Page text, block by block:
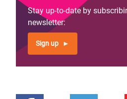
Stay up-to-date by
newsletter:
Sign up